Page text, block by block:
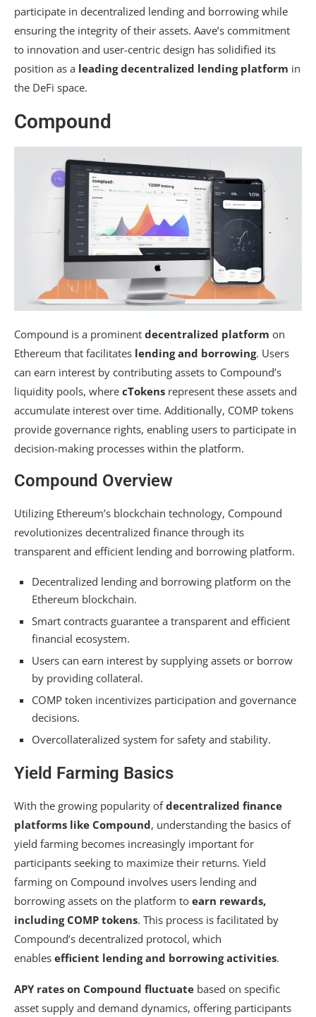
participate in decentralized lending and borrowing while
ensuring the integrity of their assets. Aave’s commitment
to innovation and user-centric design has solidified its
position as a leading decentralized lending platform in
the DeFi space.
Compound
Compound is a prominent decentralized platform on
Ethereum that facilitates lending and borrowing. Users
can earn interest by contributing assets to Compound’s
liquidity pools, where cTokens represent these assets and
accumulate interest over time. Additionally, COMP tokens
provide governance rights, enabling users to participate in
decision-making processes within the platform.
Compound Overview
Utilizing Ethereum’s blockchain technology, Compound
revolutionizes decentralized finance through its
transparent and efficient lending and borrowing platform.
Decentralized lending and borrowing platform on the
Ethereum blockchain.
Smart contracts guarantee a transparent and efficient
financial ecosystem.
Users can earn interest by supplying assets or borrow
by providing collateral.
COMP token incentivizes participation and governance
decisions.
Overcollateralized system for safety and stability.
Yield Farming Basics
With the growing popularity ofdecentralized finance
platforms like Compound, understanding the basics of
yield farming becomes increasingly important for
participants seeking to maximize their returns. Yield
farming on Compound involves users lending and
borrowing assets on the platform to earn rewards,
including COMP tokens. This process is facilitated by
Compound’s decentralized protocol, which
enables efficient lending and borrowing activities.
APY rates on Compound fluctuate based on specific
asset supply and demand dynamics, offering participants